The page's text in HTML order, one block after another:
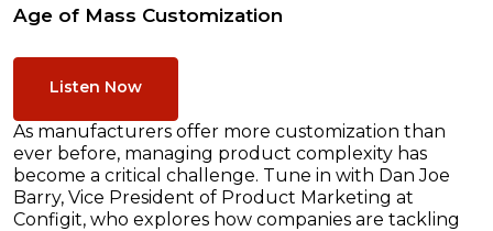
Age of Mass Customization
Listen Now
As manufacturers offer more customization than
ever before, managing product complexity has
become a critical challenge. Tune in with Dan Joe
Barry, Vice President of Product Marketing at
Configit, who explores how companies are tackling